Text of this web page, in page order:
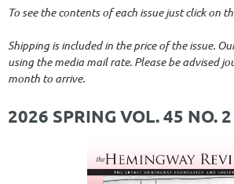
To see the contents of each issue just click on
Shipping is included in the price of the issue.
using the media mail rate. Please be advised
month to arrive.
2026 SPRING VOL. 45 NO. 2